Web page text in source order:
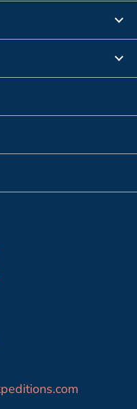
Message